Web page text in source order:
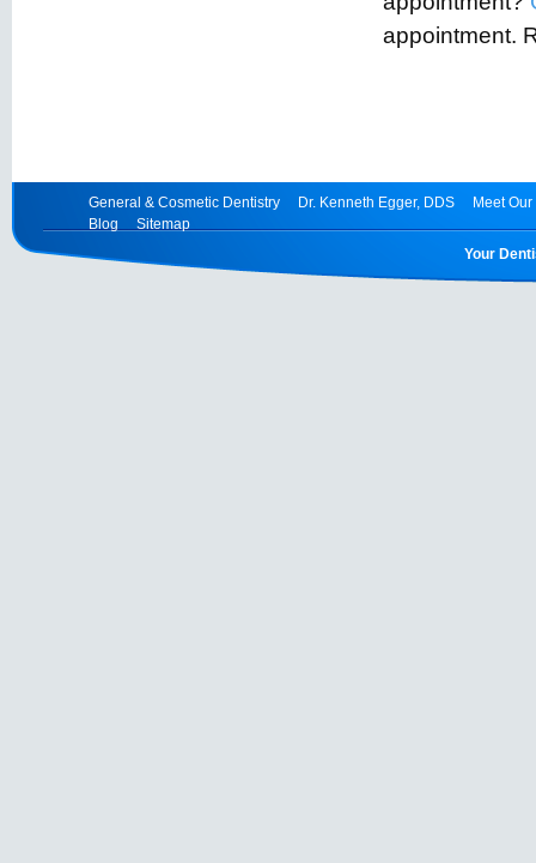
appointment.
General & Cosmetic Dentistry Dr. Kenneth Egger, DDS
Meet Our
Blog
Sitemap
Your